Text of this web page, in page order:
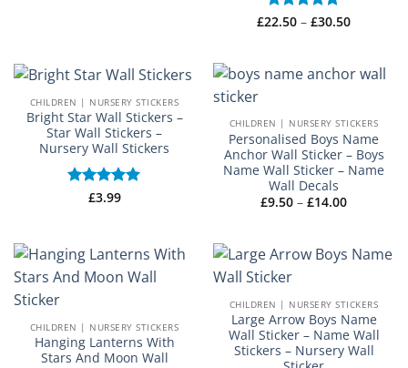
Rated 5
£22.50 – £30.50Price
£30.50
CHILDREN | NURSERY STICKERS
Bright Star Wall Stickers –
Star Wall Stickers –
Nursery Wall Stickers
Rated5
£3.99
CHILDREN | NURSERY STICKERS
Personalised Boys Name
Anchor Wall Sticker – Boys
Name Wall Sticker – Name
Wall Decals
£9.50 – £14.00Price
£14.00
CHILDREN | NURSERY STICKERS
Hanging Lanterns With
Stars And Moon Wall
CHILDREN | NURSERY STICKERS
Large Arrow Boys Name
Wall Sticker – Name Wall
Stickers – Nursery Wall